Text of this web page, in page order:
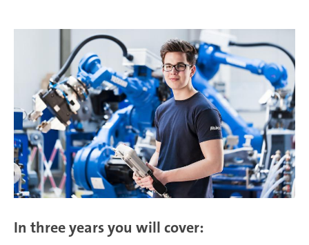
In three years you will cover: